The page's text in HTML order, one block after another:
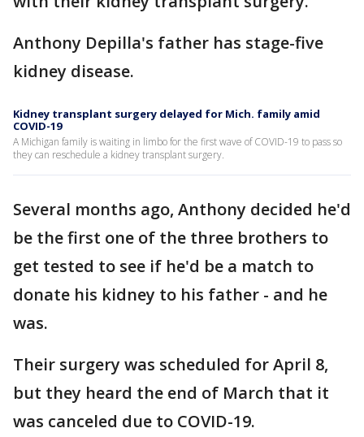
Anthony Depilla's father has stage-five
kidney disease.
Kidney transplant surgery delayed for Mich. family amid
COVID-19
A Michigan family is waiting in limbo for the first wave of COVID-19 to pass so
they can reschedule a kidney transplant surgery.
Several months ago, Anthony decided he'd
be the first one of the three brothers to
get tested to see if he'd be a match to
donate his kidney to his father - and he
was.
Their surgery was scheduled for April 8,
but they heard the end of March that it
was canceled due to COVID-19.